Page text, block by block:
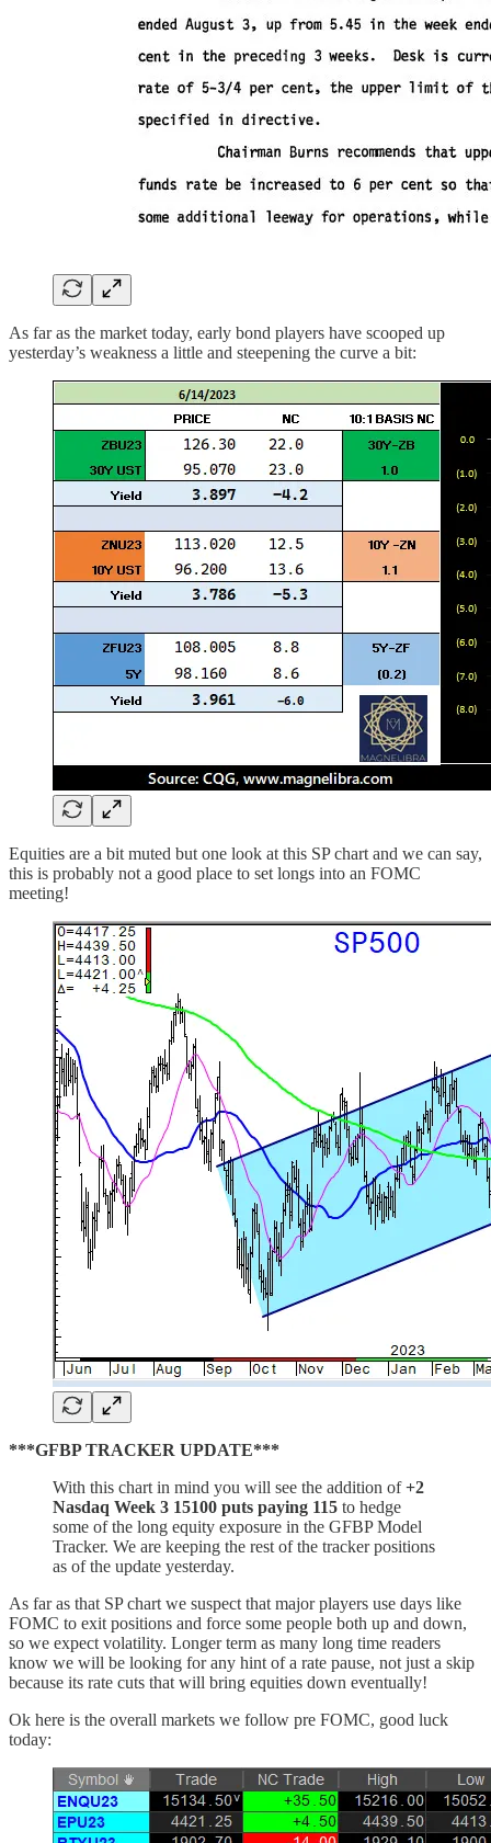
As far as the market today, early bond players have scooped up
yesterday’s weakness a little and steepening the curve a bit:
Equities are a bit muted but one look at this SP chart and we can say,
this is probably not a good place to set longs into an FOMC
meeting!
***GFBP TRACKER UPDATE***
With this chart in mind you will see the addition of+2
Nasdaq Week 3 15100 puts paying 115 to hedge
some of the long equity exposure in the GFBP Model
Tracker. We are keeping the rest of the tracker positions
as of the update yesterday.
As far as that SP chart we suspect that major players use days like
FOMC to exit positions and force some people both up and down,
so we expect volatility. Longer term as many long time readers
know we will be looking for any hint of a rate pause, not just a skip
because its rate cuts that will bring equities down eventually!
Ok here is the overall markets we follow pre FOMC, good luck
today: